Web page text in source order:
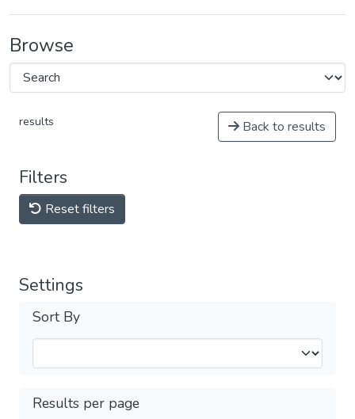
Browse
results Back to results
Filters
Reset filters
Settings
Sort By
Results per page